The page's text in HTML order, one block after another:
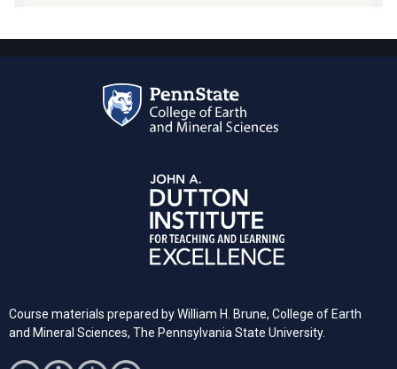
Course materials prepared by William H. Brune, College of Earth
and Mineral Sciences, The Pennsylvania State University.